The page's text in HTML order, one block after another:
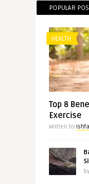
POPULAR
HEALTH
Top 8
Exercise
Written by
by